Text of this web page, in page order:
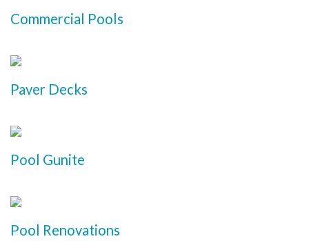
Commercial Pools
Paver Decks
Pool Gunite
Pool Renovations